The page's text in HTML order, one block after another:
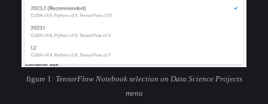
figure 1: TensorFlow Notebook selection on Data Science Projects
menu